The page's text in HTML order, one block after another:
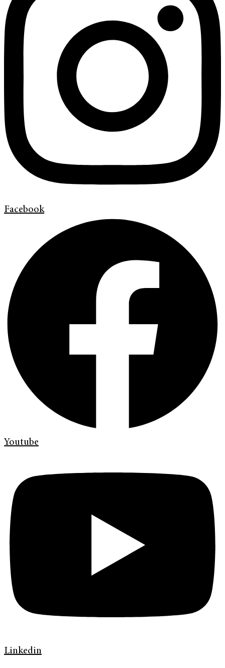
Facebook
Youtube
Linkedin